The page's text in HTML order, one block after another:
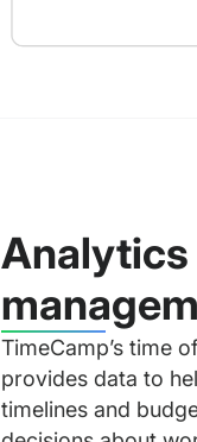
TimeCamp’s time
provides data to
timelines and